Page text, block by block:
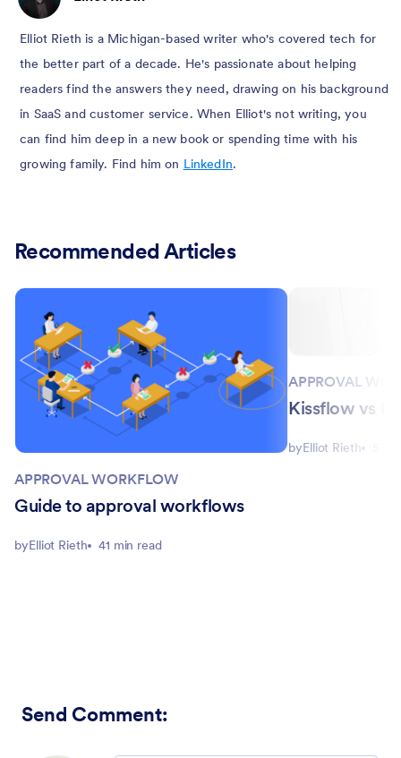
Elliot Rieth is a Michigan-based writer who's covered tech for
the better part of a decade. He's passionate about helping
readers find the answers they need, drawing on his background
in SaaS and customer service. When Elliot's not writing, you
can find him deep in a new book or spending time with his
growing family. Find him on LinkedIn.
Recommended Articles
APPROVAL WORKFLOW
Guide to approval workflows
byElliot Rieth 41 min read
APPROVAL
Kissflow vs
byElliot Rieth
Send Comment: